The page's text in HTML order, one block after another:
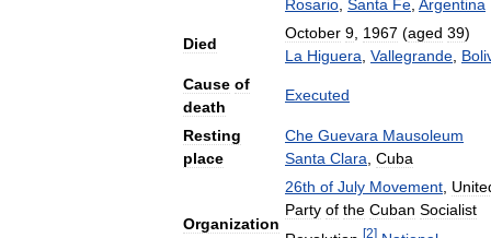
Rosario Santa Fe Argentina
Died
October 9 1967 (aged 39)
La Higuera Vallegrande
Cause of
death
Executed
Resting
place
Che Guevara Mausoleum
Santa Clara Cuba
Organization
26th of July Movement
Party of the Cuban Socialist
[2]